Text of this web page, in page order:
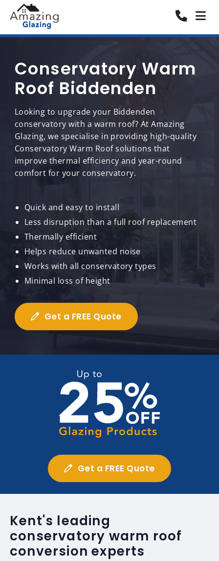
Conservatory Warm
Roof Biddenden
Looking to upgrade your Biddenden
conservatory with a warm roof? At Amazing
Glazing, we specialise in providing high-quality
Conservatory Warm Roof solutions that
improve thermal efficiency and year-round
comfort for your conservatory.
Quick and easy to install
Less disruption than a full roof replacement
Thermally efficient
Helps reduce unwanted noise
Works with all conservatory types
Minimal loss of height
Get a FREE Quote
Get a FREE Quote
Kent's leading
conservatory warm roof
conversion experts